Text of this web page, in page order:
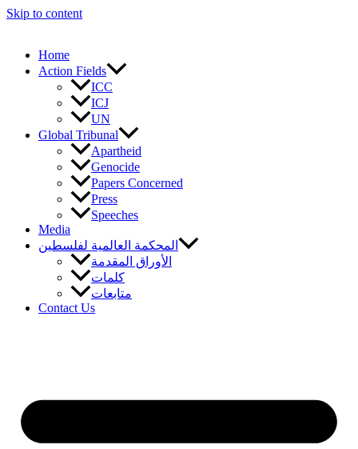
Skip to content
Home
Action Fields
ICC
ICJ
UN
Global Tribunal
Apartheid
Genocide
Papers Concerned
Press
Speeches
Media
المحكمة العالمية لفلسطين
الأوراق المقدمة
كلمات
متابعات
Contact Us